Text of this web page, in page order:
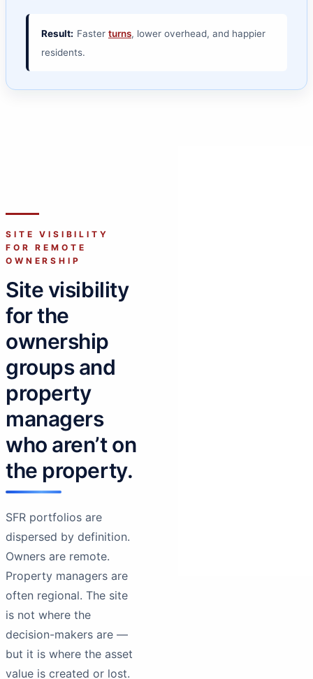
Result: Faster turns, lower overhead, and happier
residents.
SITE VISIBILITY
FOR REMOTE
OWNERSHIP
Site visibility
for the
ownership
groups and
property
managers
who aren’t on
the property.
SFR portfolios are
dispersed by definition.
Owners are remote.
Property managers are
often regional. The site
is not where the
decision-makers are —
but it is where the asset
value is created or lost.